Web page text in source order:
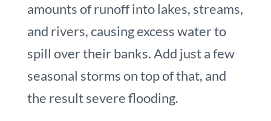
amounts of runoff into lakes, streams,
and rivers, causing excess water to
spill over their banks. Add just a few
seasonal storms on top of that, and
the result severe flooding.